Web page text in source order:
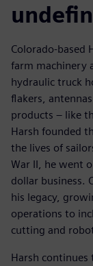
Colorado-based
farm machinery
hydraulic truck
flakers,
products – like
Harsh founded
the lives of
War II, he went
dollar business.
his legacy,
operations to
cutting and
Harsh